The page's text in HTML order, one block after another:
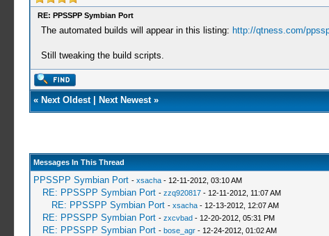
RE: PPSSPP Symbian Port
The automated builds will appear in this listing: http://qtness.com/
Still tweaking the build scripts.
« Next Oldest| Next Newest»
Messages In This Thread
PPSSPP Symbian Port - xsacha- 12-11-2012, 03:10 AM
RE: PPSSPP Symbian Port - zzq920817- 12-11-2012, 11:07 AM
RE: PPSSPP Symbian Port - xsacha- 12-13-2012, 12:07 AM
RE: PPSSPP Symbian Port - zxcvbad- 12-20-2012, 05:31 PM
RE: PPSSPP Symbian Port - bose_agr- 12-24-2012, 01:02 AM